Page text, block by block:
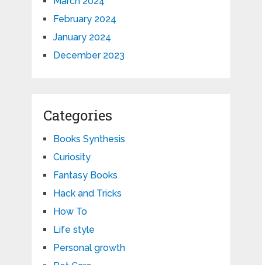
February 2024
January 2024
December 2023
Categories
Books Synthesis
Curiosity
Fantasy Books
Hack and Tricks
How To
Life style
Personal growth